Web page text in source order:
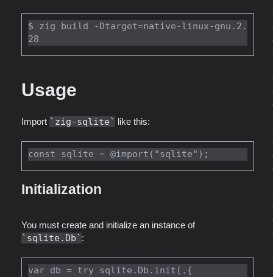
$ zig build -Dtarget=native-linux-gnu.2.
Usage
Import zig-sqlite like this:
Initialization
You must create and initialize an instance of
sqlite.Db :
var db = try sqlite.Db.init(.{